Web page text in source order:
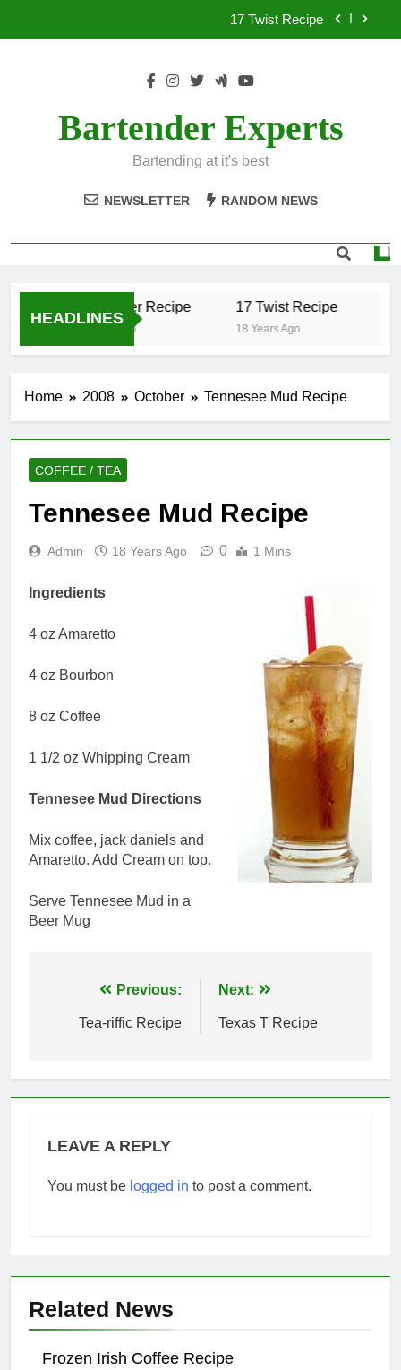
17 Twist Recipe
.50 Caliber Recipe
Bartender Experts
Bartending at it's best
NEWSLETTER RANDOM NEWS
HEADLINES
.50 Caliber Recipe 17 Twist Recipe
18 Years Ago
Home 2008 October Tennesee Mud Recipe
COFFEE / TEA
Tennesee Mud Recipe
Admin 18 Years Ago 0 1 Mins
Ingredients
4 oz Amaretto
4 oz Bourbon
8 oz Coffee
1 1/2 oz Whipping Cream
Tennesee Mud Directions
Mix coffee, jack daniels and
Amaretto. Add Cream on top.
Serve Tennesee Mud in a
Beer Mug
navigation
Previous:
Tea-riffic Recipe
Next:
Texas T Recipe
LEAVE A REPLY
You must be logged in to post a comment.
Related News
Frozen Irish Coffee Recipe